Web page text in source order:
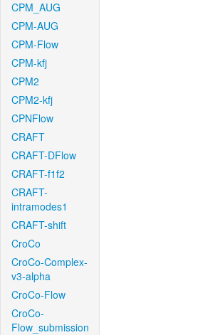
CPM_AUG
CPM-AUG
CPM-Flow
CPM-kfj
CPM2
CPM2-kfj
CPNFlow
CRAFT
CRAFT-DFlow
CRAFT-f1f2
CRAFT-
intramodes1
CRAFT-shift
CroCo
CroCo-Complex-
v3-alpha
CroCo-Flow
CroCo-
Flow_submission